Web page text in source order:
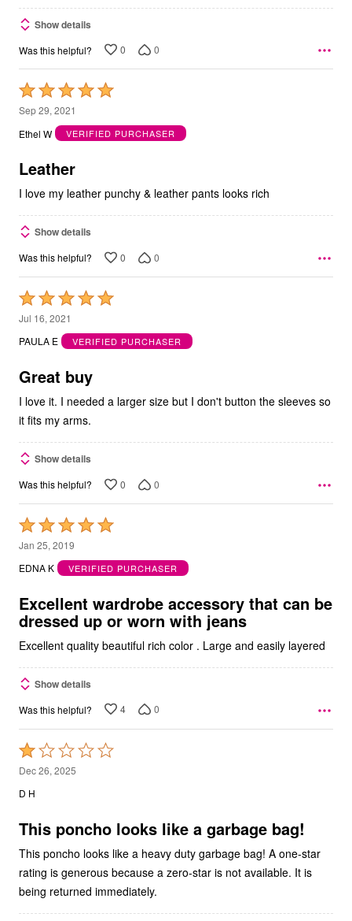
Show details
Was this helpful? 0 0
Rated
5
out
5
Sep 29, 2021
Ethel W
VERIFIED PURCHASER
Leather
I love my leather punchy & leather pants looks rich
Show details
Was this helpful? 0 0
Rated
5
out
5
Jul 16, 2021
PAULA E
VERIFIED PURCHASER
Great buy
I love it. I needed a larger size but I don't button the sleeves so
it fits my arms.
Show details
Was this helpful? 0 0
Rated
5
out
5
Jan 25, 2019
EDNA K
VERIFIED PURCHASER
Excellent wardrobe accessory that can be
dressed up or worn with jeans
Excellent quality beautiful rich color . Large and easily layered
Show details
Was this helpful? 4 0
Rated
1
out
5
Dec 26, 2025
D H
This poncho looks like a garbage bag!
This poncho looks like a heavy duty garbage bag! A one-star
rating is generous because a zero-star is not available. It is
being returned immediately.